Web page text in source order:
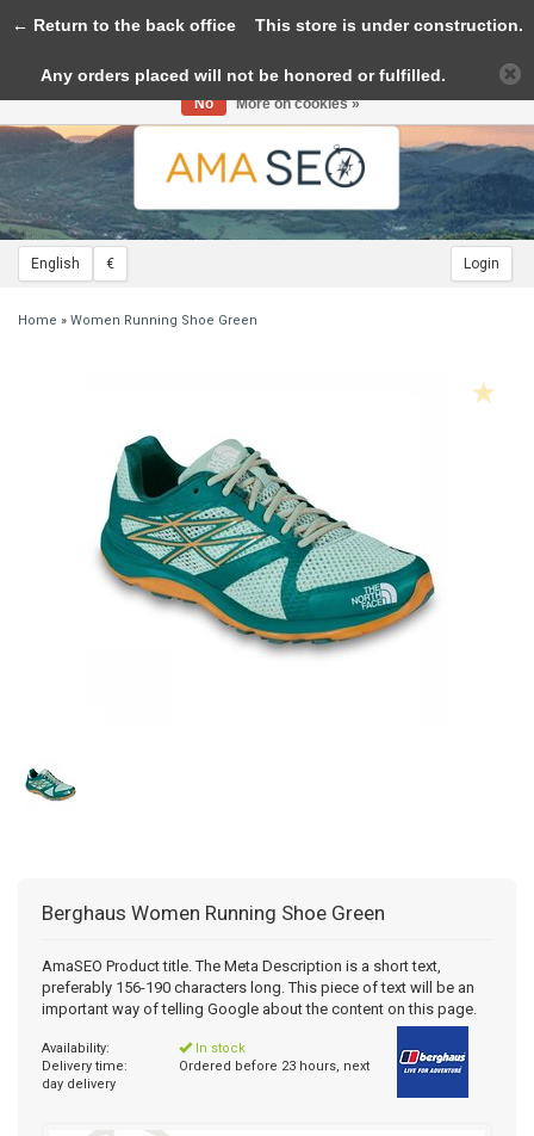
English € Login
Toggle
Home » Women Running Shoe Green
Berghaus Women Running Shoe Green
AmaSEO Product title. The Meta Description is a short text,
preferably 156-190 characters long. This piece of text will be an
important way of telling Google about the content on this page.
Availability:
In stock
Delivery time:
Ordered before 23 hours, next
day delivery
Please accept cookies to help us improve this website Is this OK?
Yes
No
More on cookies »
← Return to the back officeThis store is under construction.
Any orders placed will not be honored or fulfilled.